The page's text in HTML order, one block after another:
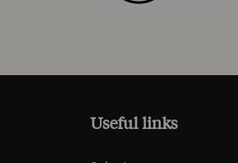
Useful links